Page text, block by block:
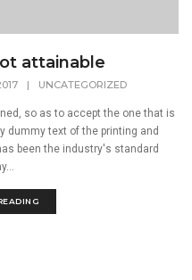
attainable
| UNCATEGORIZED
so as to accept the one that is
dummy text of the printing and
been the industry's standard